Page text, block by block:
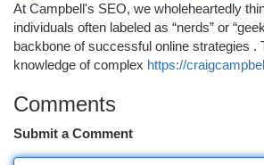
At Campbell's SEO, we wholeheartedly
individuals often labeled as “nerds” or
backbone of successful online strategies .
knowledge of complex https://
Comments
Submit a Comment